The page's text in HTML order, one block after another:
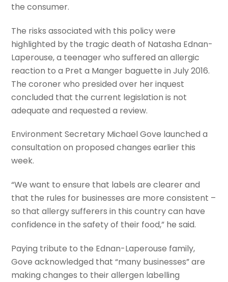
the consumer.
The risks associated with this policy were
highlighted by the tragic death of Natasha Ednan-
Laperouse, a teenager who suffered an allergic
reaction to a Pret a Manger baguette in July 2016.
The coroner who presided over her inquest
concluded that the current legislation is not
adequate and requested a review.
Environment Secretary Michael Gove launched a
consultation on proposed changes earlier this
week.
“We want to ensure that labels are clearer and
that the rules for businesses are more consistent –
so that allergy sufferers in this country can have
confidence in the safety of their food,” he said.
Paying tribute to the Ednan-Laperouse family,
Gove acknowledged that “many businesses” are
making changes to their allergen labelling